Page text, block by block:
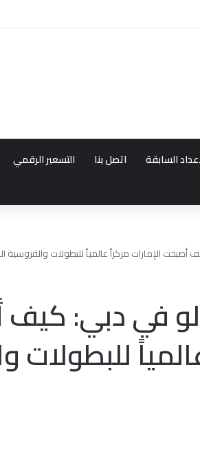
السابقة اتصل بنا التسعير الرقمي
الإمارات مركزاً عالمياً للبطولات والفروسية
في دبي:
للبطولات